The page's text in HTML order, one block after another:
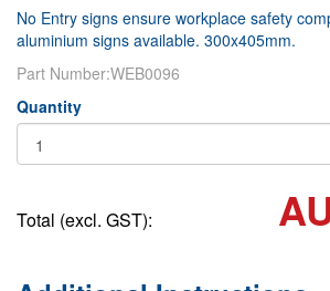
No Entry signs ensure workplace safety
aluminium signs available. 300x405mm.
Part Number:WEB0096
Quantity
Total (excl. GST):